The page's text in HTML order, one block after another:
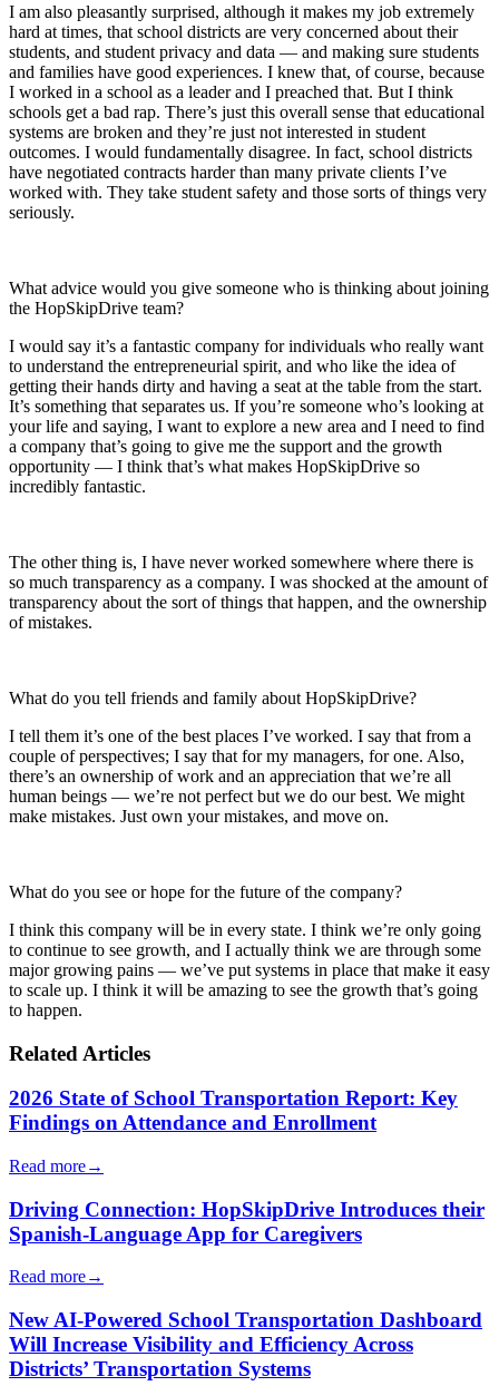
I am also pleasantly surprised, although it makes my job extremely
hard at times, that school districts are very concerned about their
students, and student privacy and data — and making sure students
and families have good experiences. I knew that, of course, because
I worked in a school as a leader and I preached that. But I think
schools get a bad rap. There’s just this overall sense that educational
systems are broken and they’re just not interested in student
outcomes. I would fundamentally disagree. In fact, school districts
have negotiated contracts harder than many private clients I’ve
worked with. They take student safety and those sorts of things very
seriously.
What advice would you give someone who is thinking about joining
the HopSkipDrive team?
I would say it’s a fantastic company for individuals who really want
to understand the entrepreneurial spirit, and who like the idea of
getting their hands dirty and having a seat at the table from the start.
It’s something that separates us. If you’re someone who’s looking at
your life and saying, I want to explore a new area and I need to find
a company that’s going to give me the support and the growth
opportunity — I think that’s what makes HopSkipDrive so
incredibly fantastic.
The other thing is, I have never worked somewhere where there is
so much transparency as a company. I was shocked at the amount of
transparency about the sort of things that happen, and the ownership
of mistakes.
What do you tell friends and family about HopSkipDrive?
I tell them it’s one of the best places I’ve worked. I say that from a
couple of perspectives; I say that for my managers, for one. Also,
there’s an ownership of work and an appreciation that we’re all
human beings — we’re not perfect but we do our best. We might
make mistakes. Just own your mistakes, and move on.
What do you see or hope for the future of the company?
I think this company will be in every state. I think we’re only going
to continue to see growth, and I actually think we are through some
major growing pains — we’ve put systems in place that make it easy
to scale up. I think it will be amazing to see the growth that’s going
to happen.
Related Articles
2026 State of School Transportation Report: Key
Findings on Attendance and Enrollment
Read more→
Driving Connection: HopSkipDrive Introduces their
Spanish-Language App for Caregivers
Read more→
New AI-Powered School Transportation Dashboard
Will Increase Visibility and Efficiency Across
Districts’ Transportation Systems